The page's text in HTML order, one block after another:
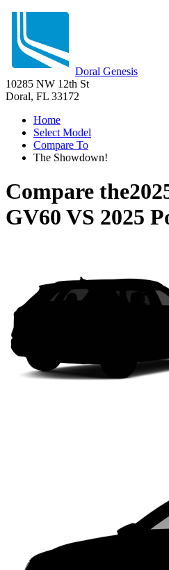
Doral Genesis
10285 NW 12th St
Doral, FL 33172
Home
Select Model
Compare To
The Showdown!
Compare the
GV60 VS 2025